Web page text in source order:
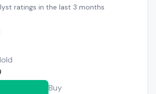
ratings in the last 3 months
Buy